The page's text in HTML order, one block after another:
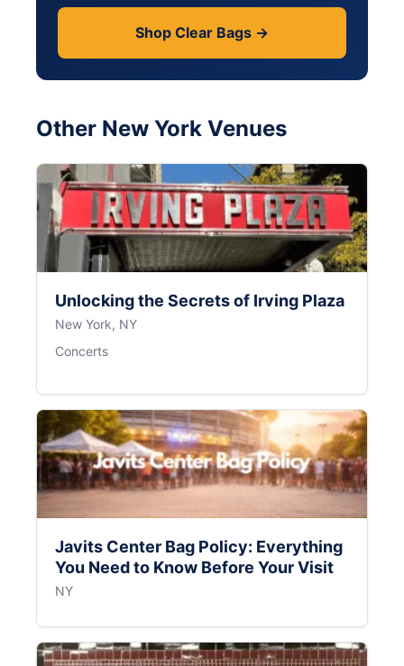
Shop Clear Bags →
Other New York Venues
Unlocking the Secrets of Irving Plaza
New York, NY
Concerts
Javits Center Bag Policy: Everything
You Need to Know Before Your Visit
NY